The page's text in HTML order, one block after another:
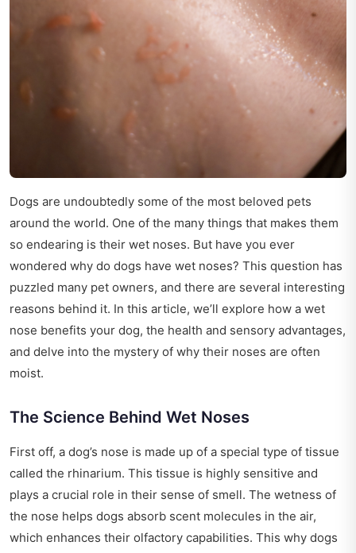
Dogs are undoubtedly some of the most beloved pets
around the world. One of the many things that makes them
so endearing is their wet noses. But have you ever
wondered why do dogs have wet noses? This question has
puzzled many pet owners, and there are several interesting
reasons behind it. In this article, we’ll explore how a wet
nose benefits your dog, the health and sensory advantages,
and delve into the mystery of why their noses are often
moist.
The Science Behind Wet Noses
First off, a dog’s nose is made up of a special type of tissue
called the rhinarium. This tissue is highly sensitive and
plays a crucial role in their sense of smell. The wetness of
the nose helps dogs absorb scent molecules in the air,
which enhances their olfactory capabilities. This why dogs